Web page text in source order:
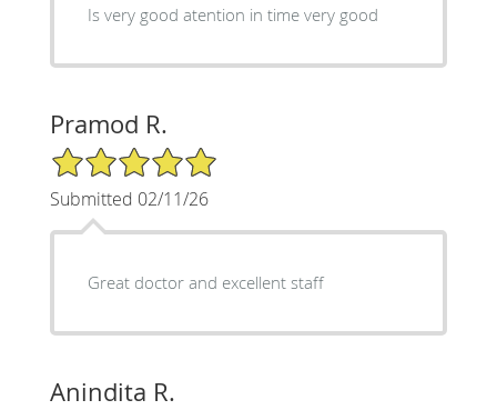
Is very good atention in time very good
Pramod R.
5/5 Star Rating
Submitted 02/11/26
Great doctor and excellent staff
Anindita R.